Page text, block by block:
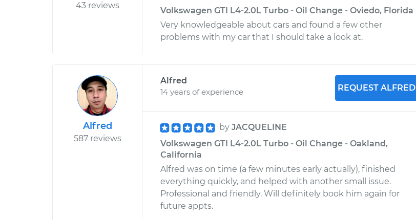
43 reviews
Volkswagen GTI L4-2.0L Turbo - Oil Change - Oviedo, Florida
Very knowledgeable about cars and found a few other
problems with my car that I should take a look at.
Alfred
587 reviews
Alfred
14 years of experience
REQUEST ALFRED
by JACQUELINE
Volkswagen GTI L4-2.0L Turbo - Oil Change - Oakland,
California
Alfred was on time (a few minutes early actually), finished
everything quickly, and helped with another small issue.
Professional and friendly. Will definitely book him again for
future appts.